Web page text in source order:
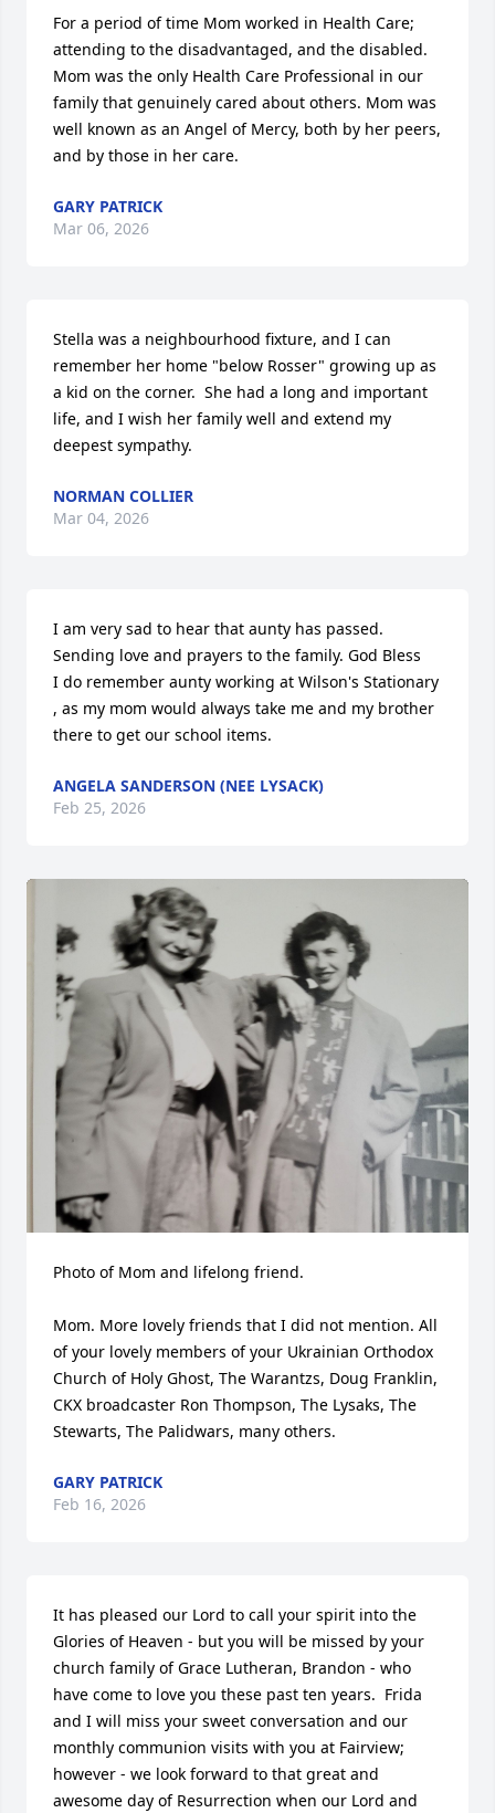
For a period of time Mom worked in Health Care;
attending to the disadvantaged, and the disabled.
Mom was the only Health Care Professional in our
family that genuinely cared about others. Mom was
well known as an Angel of Mercy, both by her peers,
and by those in her care.
GARY PATRICK
Mar 06, 2026
Stella was a neighbourhood fixture, and I can
remember her home "below Rosser" growing up as
a kid on the corner.  She had a long and important
life, and I wish her family well and extend my
deepest sympathy.
NORMAN COLLIER
Mar 04, 2026
I am very sad to hear that aunty has passed.
Sending love and prayers to the family. God Bless
I do remember aunty working at Wilson's Stationary
, as my mom would always take me and my brother
there to get our school items.
ANGELA SANDERSON (NEE LYSACK)
Feb 25, 2026
Photo of Mom and lifelong friend.
Mom. More lovely friends that I did not mention. All
of your lovely members of your Ukrainian Orthodox
Church of Holy Ghost, The Warantzs, Doug Franklin,
CKX broadcaster Ron Thompson, The Lysaks, The
Stewarts, The Palidwars, many others.
GARY PATRICK
Feb 16, 2026
It has pleased our Lord to call your spirit into the
Glories of Heaven - but you will be missed by your
church family of Grace Lutheran, Brandon - who
have come to love you these past ten years.  Frida
and I will miss your sweet conversation and our
monthly communion visits with you at Fairview;
however - we look forward to that great and
awesome day of Resurrection when our Lord and